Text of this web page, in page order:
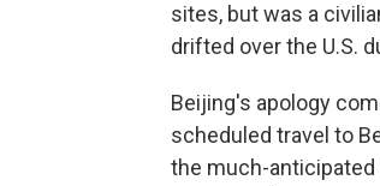
sites, but was a
drifted over the U.S.
Beijing's apology
scheduled travel to
the much-anticipated